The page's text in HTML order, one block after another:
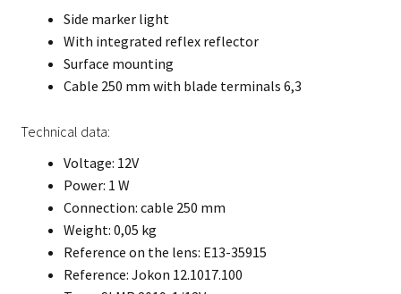
Side marker light
With integrated reflex reflector
Surface mounting
Cable 250 mm with blade terminals 6,3
Technical data:
Voltage: 12V
Power: 1 W
Connection: cable 250 mm
Weight: 0,05 kg
Reference on the lens: E13-35915
Reference: Jokon 12.1017.100